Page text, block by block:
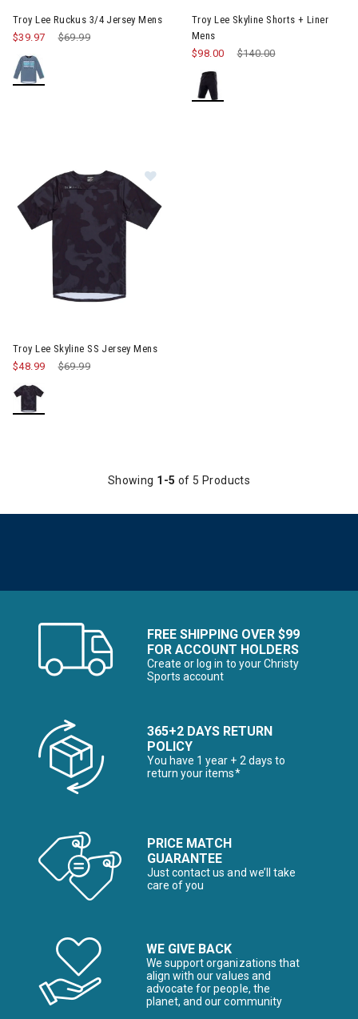
Troy Lee Ruckus 3/4 Jersey Mens
Price reduced from
$69.99
$39.97
Troy Lee Skyline Shorts + Liner
Mens
Price reduced from
$140.00to
$98.00
Troy Lee Skyline SS Jersey Mens
Price reduced from
$69.99
$48.99
Showing 1-5 of 5 Products
FREE SHIPPING OVER $99
FOR ACCOUNT HOLDERS
Create or log in to your Christy
Sports account
365+2 DAYS RETURN
POLICY
You have 1 year + 2 days to
return your items*
PRICE MATCH
GUARANTEE
Just contact us and we’ll take
care of you
WE GIVE BACK
We support organizations that
align with our values and
advocate for people, the
planet, and our community